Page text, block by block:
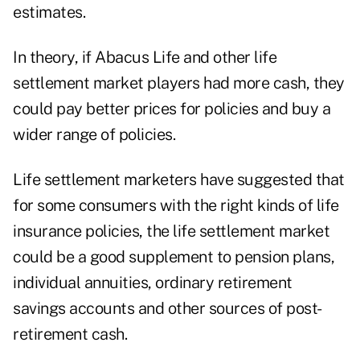
estimates.
In theory, if Abacus Life and other life
settlement market players had more cash, they
could pay better prices for policies and buy a
wider range of policies.
Life settlement marketers have suggested that
for some consumers with the right kinds of life
insurance policies, the life settlement market
could be a good supplement to pension plans,
individual annuities, ordinary retirement
savings accounts and other sources of post-
retirement cash.